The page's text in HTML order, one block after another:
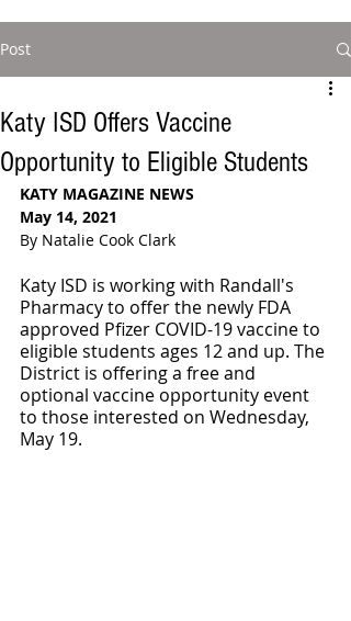
Post
Katy ISD Offers Vaccine
Opportunity to Eligible Students
KATY MAGAZINE NEWS
May 14, 2021
By Natalie Cook Clark
Katy ISD is working with Randall's
Pharmacy to offer the newly FDA
approved Pfizer COVID-19 vaccine to
eligible students ages 12 and up. The
District is offering a free and
optional vaccine opportunity event
to those interested on Wednesday,
May 19.